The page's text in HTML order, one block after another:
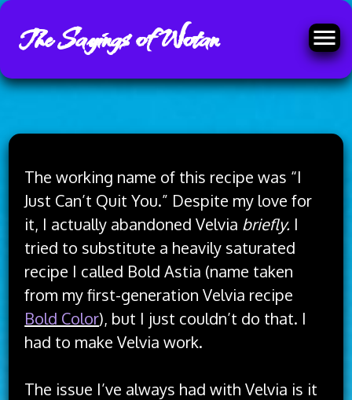
Skip
content
The Sayings of Wotan
The working name of this recipe was “I
Just Can’t Quit You.” Despite my love for
it, I actually abandoned Velvia briefly. I
tried to substitute a heavily saturated
recipe I called Bold Astia (name taken
from my first-generation Velvia recipe
Bold Color), but I just couldn’t do that. I
had to make Velvia work.
The issue I’ve always had with Velvia is it